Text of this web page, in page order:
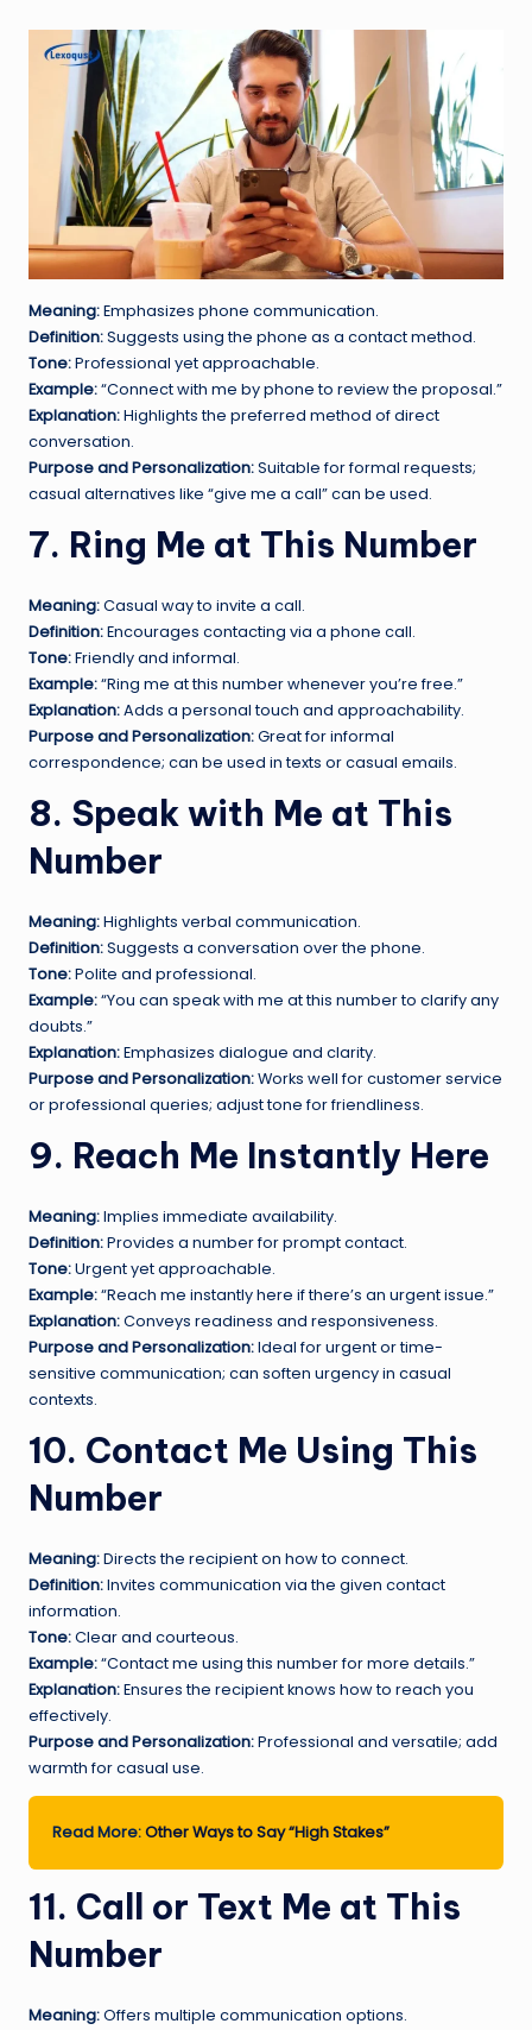
Meaning:Emphasizes phone communication.
Definition:Suggests using the phone as a contact method.
Tone:Professional yet approachable.
Example:“Connect with me by phone to review the proposal.”
Explanation:Highlights the preferred method of direct
conversation.
Purpose and Personalization:Suitable for formal requests;
casual alternatives like “give me a call” can be used.
7. Ring Me at This Number
Meaning:Casual way to invite a call.
Definition:Encourages contacting via a phone call.
Tone:Friendly and informal.
Example:“Ring me at this number whenever you’re free.”
Explanation:Adds a personal touch and approachability.
Purpose and Personalization:Great for informal
correspondence; can be used in texts or casual emails.
8. Speak with Me at This
Number
Meaning:Highlights verbal communication.
Definition:Suggests a conversation over the phone.
Tone:Polite and professional.
Example:“You can speak with me at this number to clarify any
doubts.”
Explanation:Emphasizes dialogue and clarity.
Purpose and Personalization:Works well for customer service
or professional queries; adjust tone for friendliness.
9. Reach Me Instantly Here
Meaning:Implies immediate availability.
Definition:Provides a number for prompt contact.
Tone:Urgent yet approachable.
Example:“Reach me instantly here if there’s an urgent issue.”
Explanation:Conveys readiness and responsiveness.
Purpose and Personalization:Ideal for urgent or time-
sensitive communication; can soften urgency in casual
contexts.
10. Contact Me Using This
Number
Meaning:Directs the recipient on how to connect.
Definition:Invites communication via the given contact
information.
Tone:Clear and courteous.
Example:“Contact me using this number for more details.”
Explanation:Ensures the recipient knows how to reach you
effectively.
Purpose and Personalization:Professional and versatile; add
warmth for casual use.
Read More:Other Ways to Say “High Stakes”
11. Call or Text Me at This
Number
Meaning:Offers multiple communication options.